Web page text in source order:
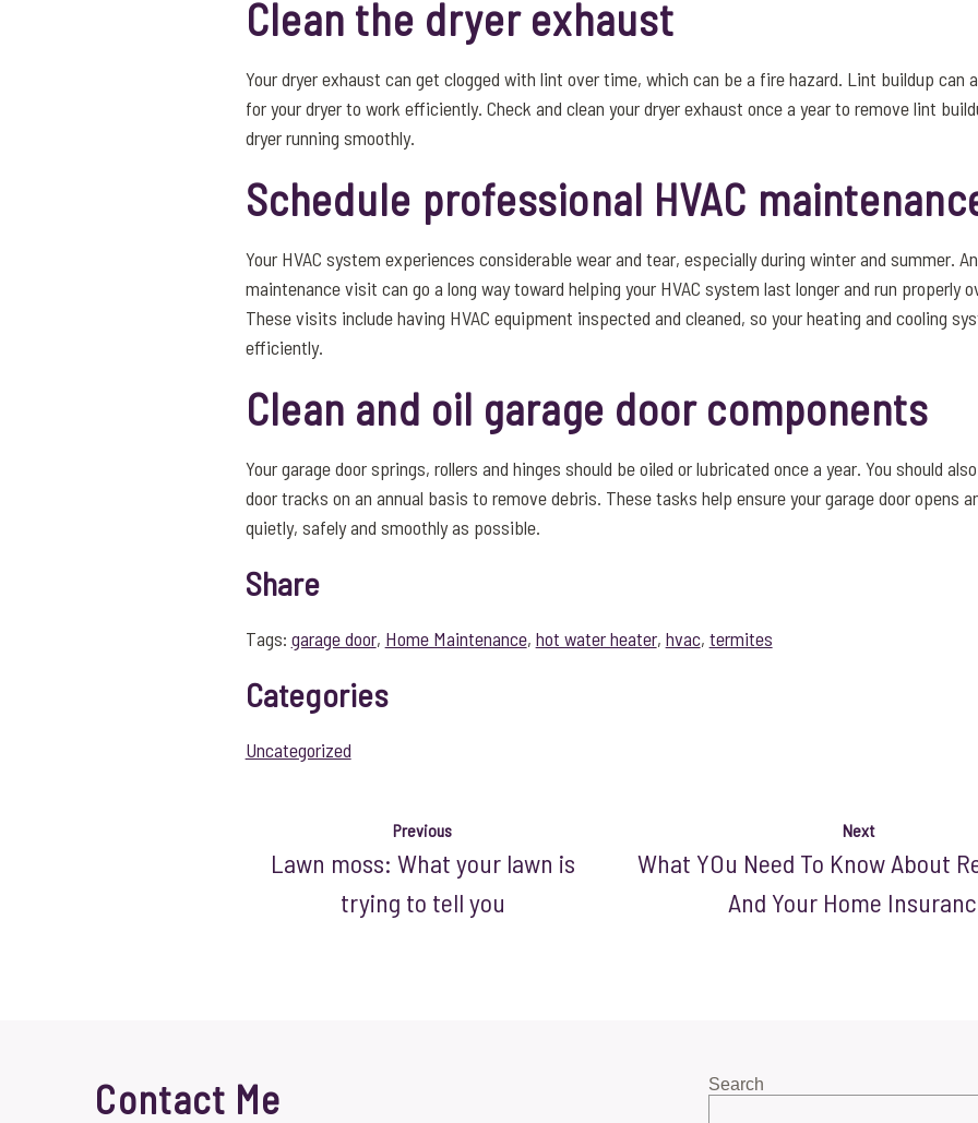
Clean the dryer exhaust
Your dryer exhaust can get clogged with lint over time, which can be a fire hazard. Lint buildup can
for your dryer to work efficiently. Check and clean your dryer exhaust once a year to remove lint
dryer running smoothly.
Schedule professional HVAC
Your HVAC system experiences considerable wear and tear, especially during winter and summer.
maintenance visit can go a long way toward helping your HVAC system last longer and run properly
These visits include having HVAC equipment inspected and cleaned, so your heating and cooling
efficiently.
Clean and oil garage door components
Your garage door springs, rollers and hinges should be oiled or lubricated once a year. You should
door tracks on an annual basis to remove debris. These tasks help ensure your garage door opens
quietly, safely and smoothly as possible.
Share
Tags: garage door, Home Maintenance, hot water heater, hvac, termites
Categories
Uncategorized
Previous
Lawn moss: What your lawn is
trying to tell you
Next
What YOu Need To Know About
And Your Home
Contact Me Search